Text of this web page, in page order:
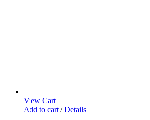
View Cart
Add to cart / Details